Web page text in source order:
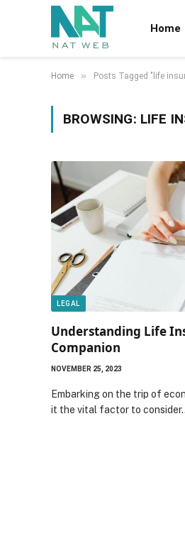
Home
Home » Posts Tagged "life
BROWSING: LIFE
LEGAL
Understanding Life
Companion
NOVEMBER 25, 2023
Embarking on the trip of
it the vital factor to